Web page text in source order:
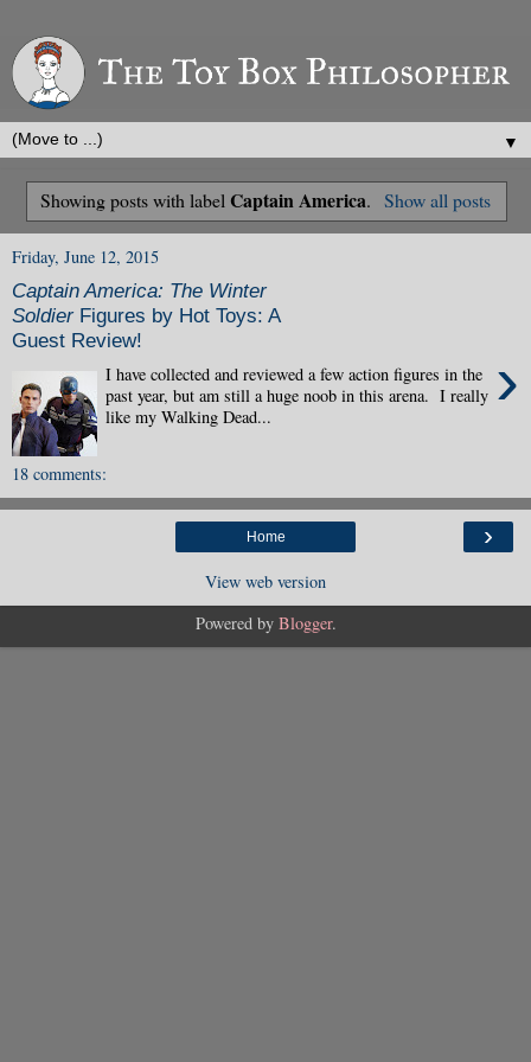
▼
Showing posts with labelCaptain America. Show all posts
Friday, June 12, 2015
Captain America: The Winter
SoldierFigures by Hot Toys: A
Guest Review!
›
I have collected and reviewed a few action figures in the
past year, but am still a huge noob in this arena. I really
like my Walking Dead...
18 comments:
›
Home
View web version
Powered by Blogger.